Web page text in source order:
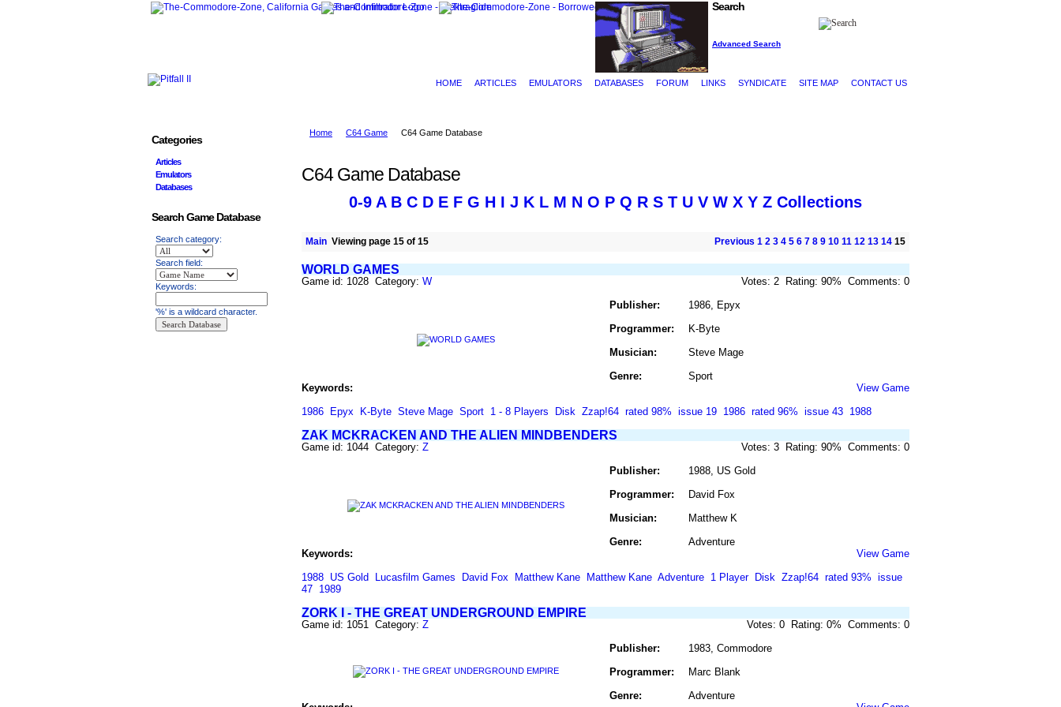
CONTACT US
SITE MAP
SYNDICATE
LINKS
FORUM
DATABASES
EMULATORS
ARTICLES
HOME
Search
Advanced Search
Home C64 Game C64 Game Database
C64 Game Database
0-9 A B C D E F G H I J K L M N O P Q R S T U V W X Y Z Collections
Main Viewing page 15 of 15 Previous 1 2 3 4 5 6 7 8 9 10 11 12 13 14 15
WORLD GAMES
Game id: 1028 Category: W
Votes: 2 Rating: 90% Comments: 0
Publisher:
Programmer:
Musician:
Genre:
1986, Epyx
K-Byte
Steve Mage
Sport
Keywords:
View Game
1986
Epyx K-Byte Steve Mage Sport 1 - 8 Players Disk Zzap!64 rated 98% issue 19 1986 rated 96% issue 43 1988
ZAK MCKRACKEN AND THE ALIEN MINDBENDERS
Game id: 1044 Category: Z
Votes: 3 Rating: 90% Comments: 0
Publisher:
Programmer:
Musician:
Genre:
1988, US Gold
David Fox
Matthew K
Adventure
Keywords:
View Game
1988 US Gold Lucasfilm Games David Fox Matthew Kane Matthew Kane Adventure 1 Player Disk Zzap!64 rated 93% issue
47 1989
ZORK I - THE GREAT UNDERGROUND EMPIRE
Game id: 1051 Category: Z
Votes: 0 Rating: 0% Comments: 0
Publisher:
Programmer:
Genre:
1983, Commodore
Marc Blank
Adventure
Categories
Articles
Emulators
Databases
Search Game Database
Search category:
Search field:
Keywords:
'%' is a wildcard character.